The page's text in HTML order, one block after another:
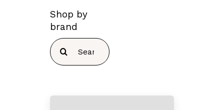
Shop by
brand
Search
for: